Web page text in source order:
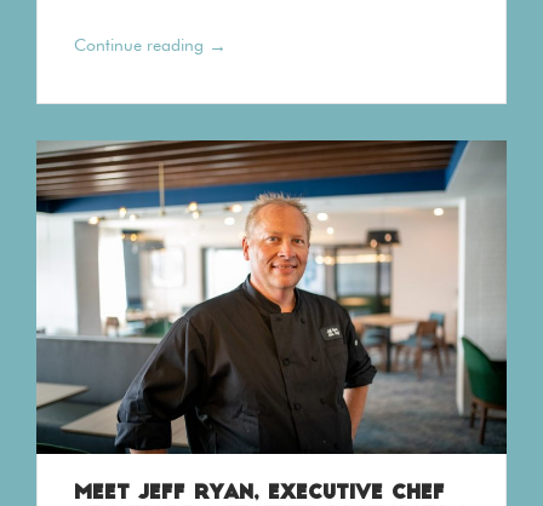
Continue reading →
MEET JEFF RYAN, EXECUTIVE CHEF